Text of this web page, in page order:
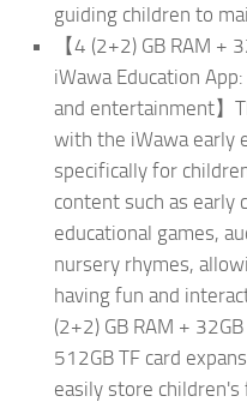
guiding children to
【4 (2+2) GB RAM +
iWawa Education
and entertainment】
with the iWawa early
specifically for
content such as early
educational games,
nursery rhymes,
having fun and
(2+2) GB RAM +
512GB TF card
easily store